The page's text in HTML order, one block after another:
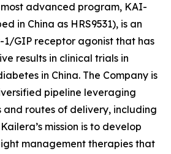
most advanced program, KAI-
in China as HRS9531), is an
1/GIP receptor agonist that has
results in clinical trials in
in China. The Company is
pipeline leveraging
and routes of delivery, including
mission is to develop
management therapies that